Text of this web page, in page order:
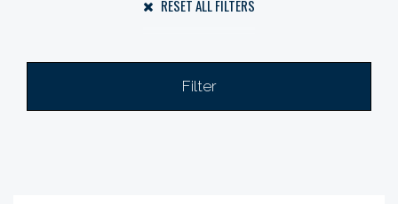
RESET ALL FILTERS
Filter